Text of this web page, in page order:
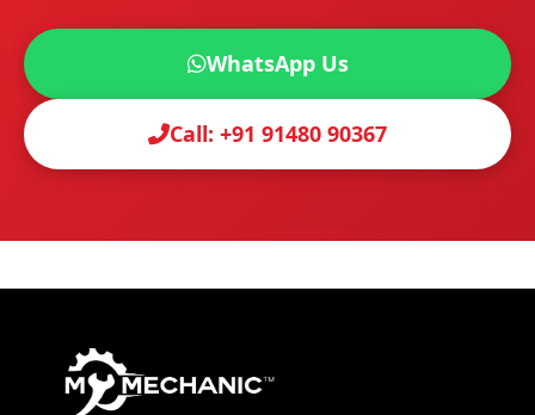
WhatsApp Us
Call: +91 91480 90367